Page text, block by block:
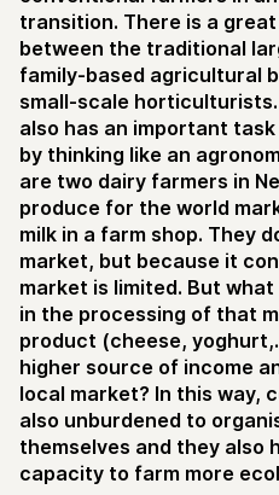
transition. There is a
between the traditional
family-based agricultural
small-scale
also has an important
by thinking like an
are two dairy farmers in
produce for the world
milk in a farm shop. They
market, but because it
market is limited. But
in the processing of that
product (cheese,
higher source of income
local market? In this way,
also unburdened to
themselves and they also
capacity to farm more